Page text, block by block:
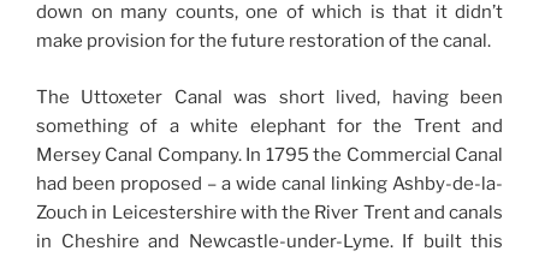
down on many counts, one of which is that it didn’t
make provision for the future restoration of the canal.
The Uttoxeter Canal was short lived, having been
something of a white elephant for the Trent and
Mersey Canal Company. In 1795 the Commercial Canal
had been proposed – a wide canal linking Ashby-de-la-
Zouch in Leicestershire with the River Trent and canals
in Cheshire and Newcastle-under-Lyme. If built this